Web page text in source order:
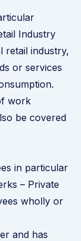
Industry
retail industry,
or services
work
be covered
in particular
– Private
wholly or
and has